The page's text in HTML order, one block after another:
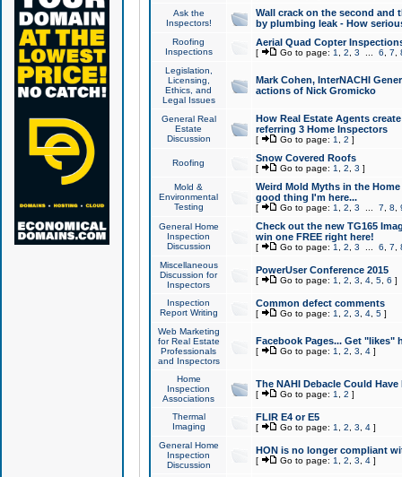
Ask the
Inspectors!
Wall crack on the second and
by plumbing leak - How
Roofing
Inspections
Aerial Quad Copter
[ Go to page: 1 2 3 6 7
Legislation,
Licensing,
Ethics, and
Legal Issues
Mark Cohen, InterNACHI
actions of Nick Gromicko
General Real
Estate
Discussion
How Real Estate Agents
referring 3 Home Inspectors
[ Go to page: 1 2 ]
Roofing Snow Covered Roofs
[ Go to page: 1 2 3 ]
Mold &
Environmental
Testing
Weird Mold Myths in the
good thing I'm here...
[ Go to page: 1 2 3 7 8
General Home
Inspection
Discussion
Check out the new TG165
win one FREE right here!
[ Go to page: 1 2 3 6 7
Miscellaneous
Discussion for
Inspectors
PowerUser Conference 2015
[ Go to page: 1 2 3 4, 5, 6 ]
Inspection
Report Writing
Common defect comments
[ Go to page: 1 2 3 4, 5]
Web Marketing
for Real Estate
Professionals
and Inspectors
Facebook Pages... Get "likes"
[ Go to page: 1 2 3 4]
Home
Inspection
Associations
The NAHI Debacle Could
[ Go to page: 1 2 ]
Thermal
Imaging
FLIR E4 or E5
[ Go to page: 1 2 3 4]
General Home
Inspection
Discussion
HON is no longer compliant
[ Go to page: 1 2 3 4]